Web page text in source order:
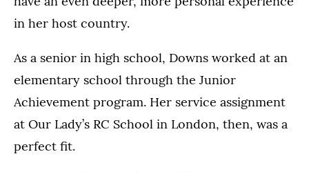
in her host country.
As a senior in high school, Downs worked at an
elementary school through the Junior
Achievement program. Her service assignment
at Our Lady’s RC School in London, then, was a
perfect fit.